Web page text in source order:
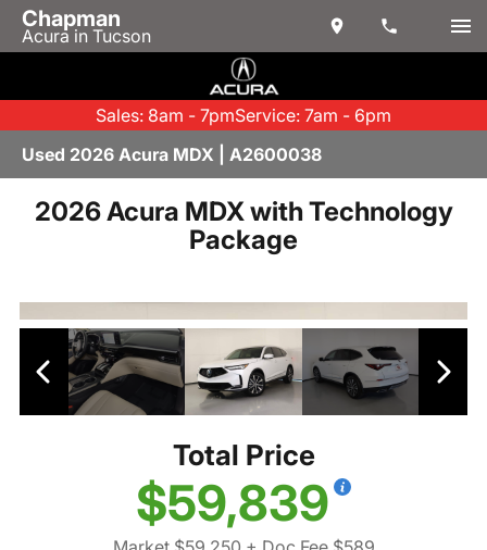
Chapman
Acura in Tucson
Sales: 8am - 7pmService: 7am - 6pm
Used 2026 Acura MDX | A2600038
2026 Acura MDX with Technology
Package
Total Price
$59,839